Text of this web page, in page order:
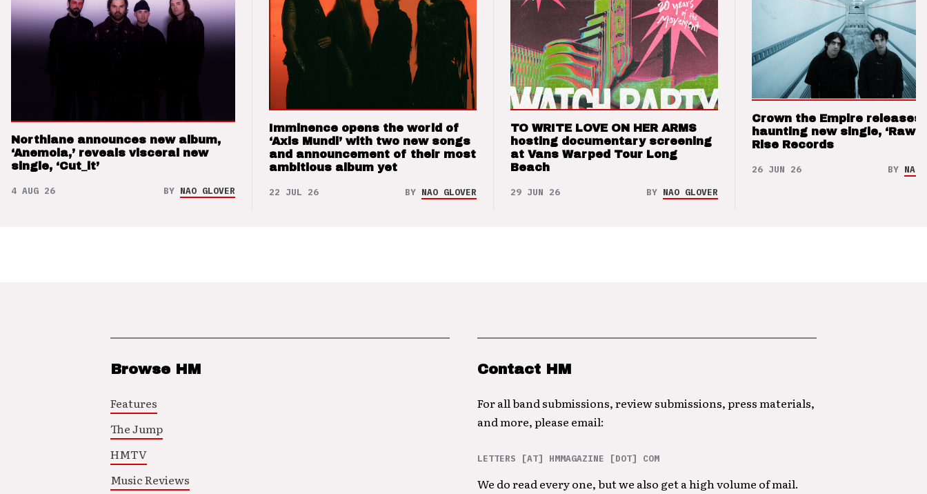
Northlane announces new album,
‘Anemoia,’ reveals visceral new
single, ‘Cut_it’
4 AUG 26 BY NAO GLOVER
Imminence opens the world of
‘Axis Mundi’ with two new songs
and announcement of their most
ambitious album yet
22 JUL 26 BY NAO GLOVER
TO WRITE LOVE ON HER ARMS
hosting documentary screening
at Vans Warped Tour Long
Beach
29 JUN 26 BY NAO GLOVER
Crown the Empire releases
haunting new single, ‘Raw’
Rise Records
26 JUN 26 BY NAO
Browse HM
Features
The Jump
HMTV
Music Reviews
Contact HM
For all band submissions, review submissions, press materials,
and more, please email:
LETTERS [AT] HMMAGAZINE [DOT] COM
We do read every one, but we also get a high volume of mail.